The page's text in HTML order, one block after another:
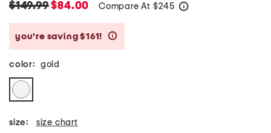
$149.99$84.00 Compare At $245
you’re saving $161!
color: gold
size: size chart